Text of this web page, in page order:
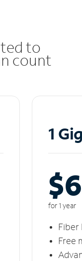
to
count
1
for 1 year
Fiber
Free